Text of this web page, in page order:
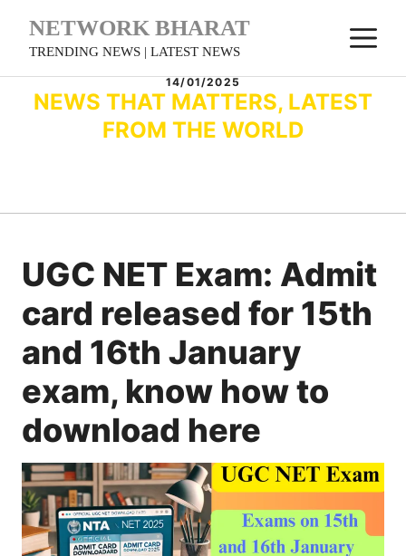
NETWORK BHARAT
TRENDING NEWS | LATEST NEWS
14/01/2025
NEWS THAT MATTERS, LATEST
FROM THE WORLD
UGC NET Exam: Admit
card released for 15th
and 16th January
exam, know how to
download here